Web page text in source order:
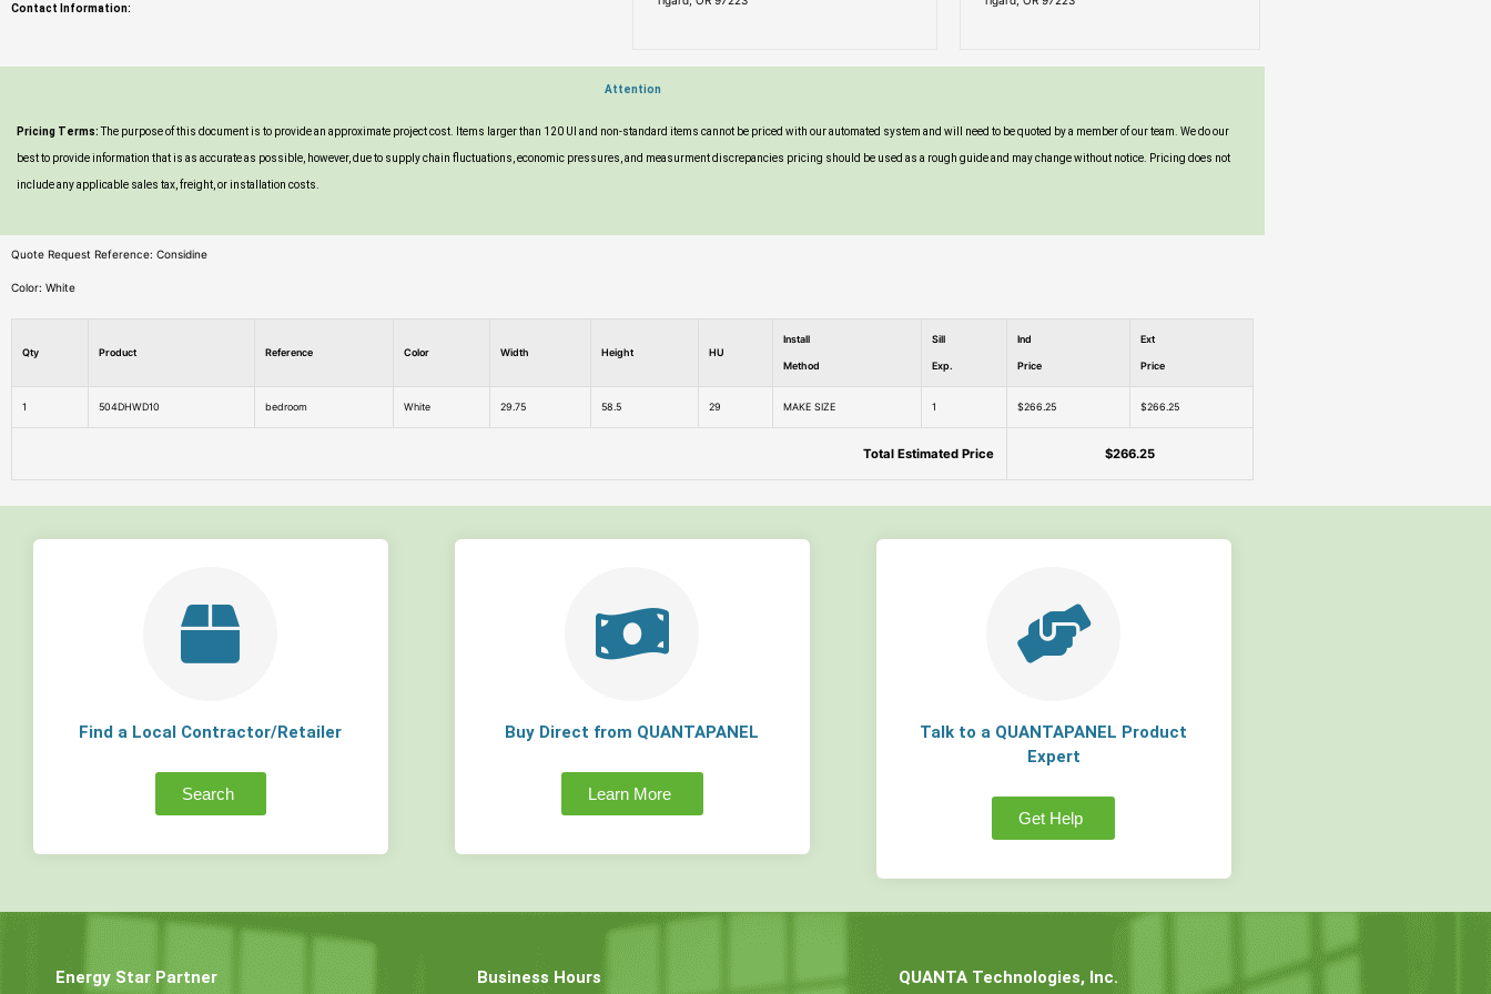
Contact Information:
Attention
Pricing Terms:The purpose of this document is to provide an approximate project cost. Items larger than 120 UI and non-standard items cannot be priced with our automated system and will need to be quoted by a member of our team. We do our
best to provide information that is as accurate as possible, however, due to supply chain fluctuations, economic pressures, and measurment discrepancies pricing should be used as a rough guide and may change without notice. Pricing does not
include any applicable sales tax, freight, or installation costs.
Quote Request Reference: Considine
Color: White
Qty Product Reference Color Width Height HU
Install
Method
Sill
Exp.
Ind
Price
Ext
Price
1 504DHWD10 bedroom White 29.75 58.5 29 MAKE SIZE 1 $266.25 $266.25
Total Estimated Price $266.25
Find a Local Contractor/Retailer
Search
Buy Direct from QUANTAPANEL
Learn More
Talk to a QUANTAPANEL Product
Expert
Get Help
Energy Star Partner Business Hours QUANTA Technologies, Inc.